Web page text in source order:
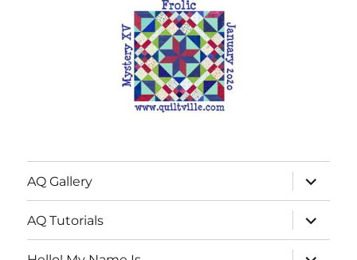
AQ Gallery
expand
child
menu
AQ Tutorials
expand
child
menu
expand